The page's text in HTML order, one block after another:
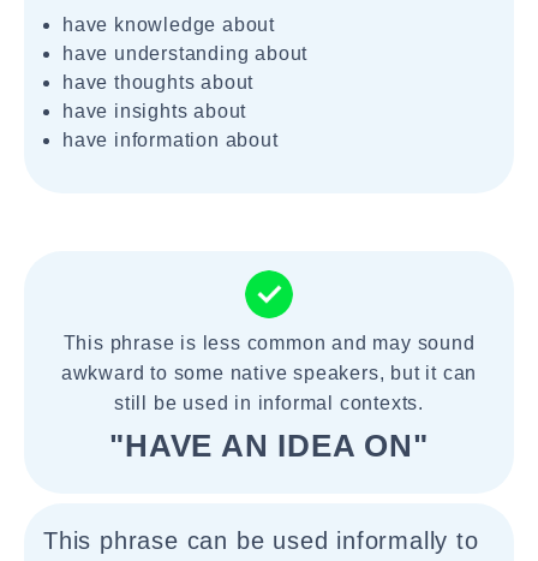
have knowledge about
have understanding about
have thoughts about
have insights about
have information about
This phrase is less common and may sound
awkward to some native speakers, but it can
still be used in informal contexts.
"HAVE AN IDEA ON"
This phrase can be used informally to